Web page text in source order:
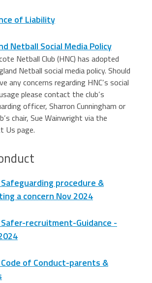
of Liability
Netball Social Media Policy
Netball Club (HNC) has adopted
Netball social media policy. Should
any concerns regarding HNC’s social
please contact the club’s
officer, Sharron Cunningham or
chair, Sue Wainwright via the
Us page.
Safeguarding procedure &
a concern Nov 2024
Safer-recruitment-Guidance -
Code of Conduct-parents &